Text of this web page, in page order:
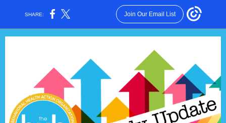
SHARE: Join Our Email List